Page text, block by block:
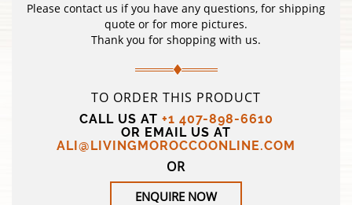
Please contact us if you have any questions, for shipping
quote or for more pictures.
Thank you for shopping with us.
TO ORDER THIS PRODUCT
CALL US AT +1 407-898-6610
OR EMAIL US AT
ALI@LIVINGMOROCCOONLINE.COM
OR
ENQUIRE NOW